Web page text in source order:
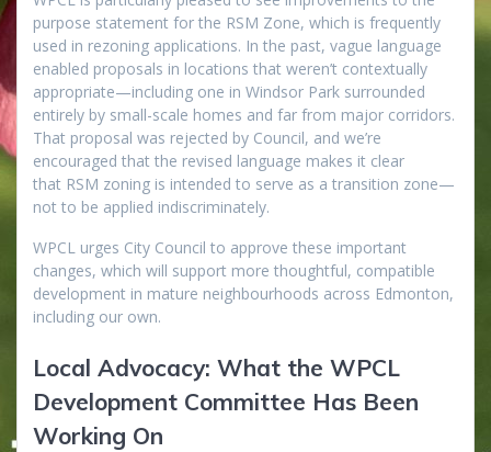
purpose statement for the RSM Zone, which is frequently
used in rezoning applications. In the past, vague language
enabled proposals in locations that weren’t contextually
appropriate—including one in Windsor Park surrounded
entirely by small-scale homes and far from major corridors.
That proposal was rejected by Council, and we’re
encouraged that the revised language makes it clear
that RSM zoning is intended to serve as a transition zone—
not to be applied indiscriminately.
WPCL urges City Council to approve these important
changes, which will support more thoughtful, compatible
development in mature neighbourhoods across Edmonton,
including our own.
Local Advocacy: What the WPCL
Development Committee Has Been
Working On